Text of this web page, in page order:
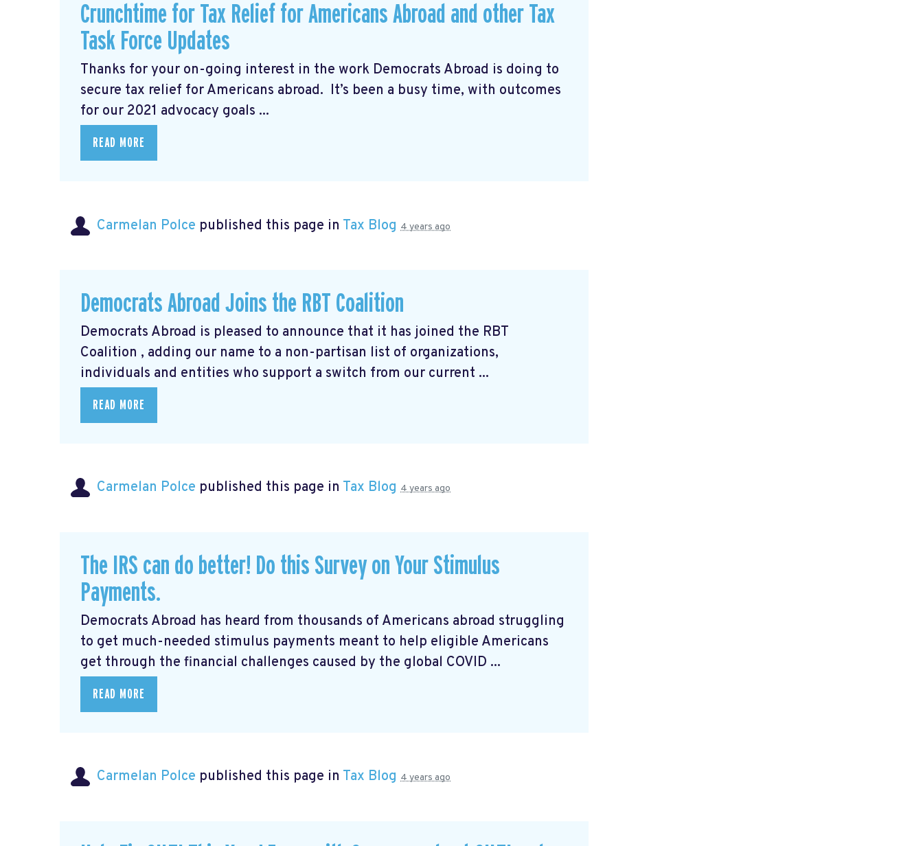
Crunchtime for Tax Relief for Americans Abroad and other Tax
Task Force Updates
Thanks for your on-going interest in the work Democrats Abroad is doing to
secure tax relief for Americans abroad. It’s been a busy time, with outcomes
for our 2021 advocacy goals ...
READ MORE
Carmelan Polce published this page in Tax Blog 4 years ago
Democrats Abroad Joins the RBT Coalition
Democrats Abroad is pleased to announce that it has joined the RBT
Coalition , adding our name to a non-partisan list of organizations,
individuals and entities who support a switch from our current ...
READ MORE
Carmelan Polce published this page in Tax Blog 4 years ago
The IRS can do better! Do this Survey on Your Stimulus
Payments.
Democrats Abroad has heard from thousands of Americans abroad struggling
to get much-needed stimulus payments meant to help eligible Americans
get through the financial challenges caused by the global COVID ...
READ MORE
Carmelan Polce published this page in Tax Blog 4 years ago